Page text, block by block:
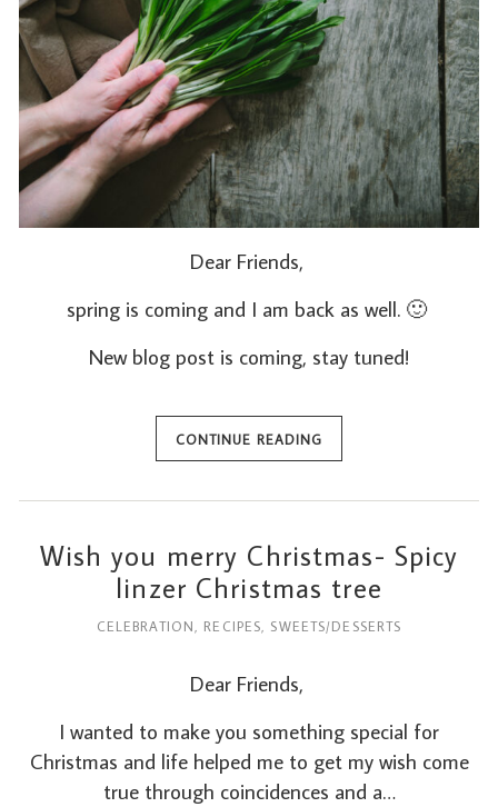
Dear Friends,
spring is coming and I am back as well. 🙂
New blog post is coming, stay tuned!
CONTINUE READING
Wish you merry Christmas- Spicy
linzer Christmas tree
CELEBRATION, RECIPES, SWEETS/DESSERTS
Dear Friends,
I wanted to make you something special for
Christmas and life helped me to get my wish come
true through coincidences and a…